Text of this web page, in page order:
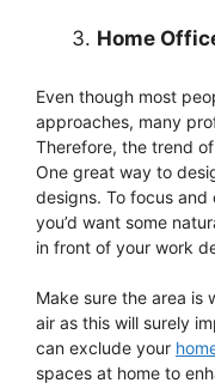
Home
Even though most
approaches, many
Therefore, the trend
One great way to
designs. To focus
you’d want some
in front of your work
Make sure the area is
air as this will surely
can exclude your
spaces at home to